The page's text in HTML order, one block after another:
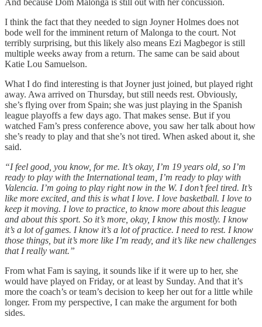
And because Dom Malonga is still out with her concussion.
I think the fact that they needed to sign Joyner Holmes does not
bode well for the imminent return of Malonga to the court. Not
terribly surprising, but this likely also means Ezi Magbegor is still
multiple weeks away from a return. The same can be said about
Katie Lou Samuelson.
What I do find interesting is that Joyner just joined, but played right
away. Awa arrived on Thursday, but still needs rest. Obviously,
she’s flying over from Spain; she was just playing in the Spanish
league playoffs a few days ago. That makes sense. But if you
watched Fam’s press conference above, you saw her talk about how
she’s ready to play and that she’s not tired. When asked about it, she
said.
“I feel good, you know, for me. It’s okay, I’m 19 years old, so I’m
ready to play with the International team, I’m ready to play with
Valencia. I’m going to play right now in the W. I don’t feel tired. It’s
like more excited, and this is what I love. I love basketball. I love to
keep it moving. I love to practice, to know more about this league
and about this sport. So it’s more, okay, I know this mostly. I know
it’s a lot of games. I know it’s a lot of practice. I need to rest. I know
those things, but it’s more like I’m ready, and it’s like new challenges
that I really want.”
From what Fam is saying, it sounds like if it were up to her, she
would have played on Friday, or at least by Sunday. And that it’s
more the coach’s or team’s decision to keep her out for a little while
longer. From my perspective, I can make the argument for both
sides.